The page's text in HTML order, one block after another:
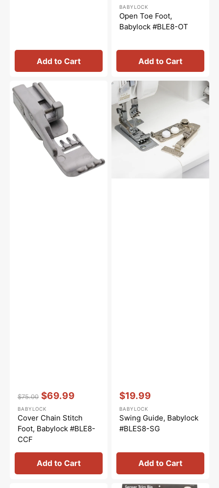
Add to Cart
price
price
BABYLOCK
Open Toe Foot,
Babylock #BLE8-OT
Add to Cart
Cover
Chain
Stitch
Foot,
Babylock
#BLE8-
price
$75.00
price
$69.99
Vendor::
BABYLOCK
Cover Chain Stitch
Foot, Babylock #BLE8-
CCF
Add to Cart
Swing
Guide,
Babylock
#BLES8-
SG
price
$19.99
Vendor::
BABYLOCK
Swing Guide, Babylock
#BLES8-SG
Add to Cart